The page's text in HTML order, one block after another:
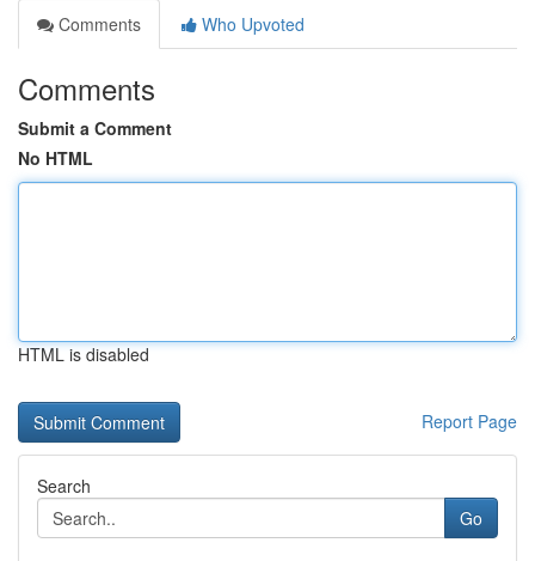
Comments
Who Upvoted
Comments
Submit a Comment
No HTML
HTML is disabled
Report Page
Search
Go